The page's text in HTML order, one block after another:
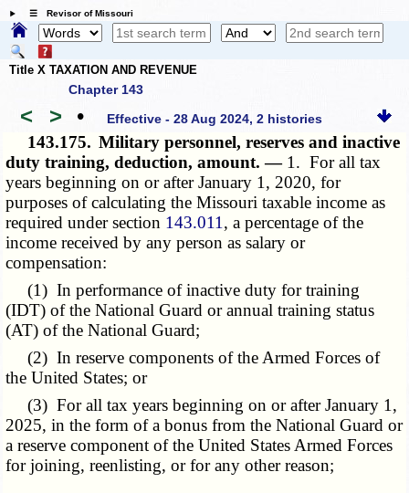
☰ Revisor of Missouri
Title X TAXATION AND REVENUE
Chapter 143
< > • Effective - 28 Aug 2024, 2 histories
143.175. Military personnel, reserves and inactive
duty training, deduction, amount. — 1. For all tax
years beginning on or after January 1, 2020, for
purposes of calculating the Missouri taxable income as
required under section 143.011 , a percentage of the
income received by any person as salary or
compensation:
(1) In performance of inactive duty for training
(IDT) of the National Guard or annual training status
(AT) of the National Guard;
(2) In reserve components of the Armed Forces of
the United States; or
(3) For all tax years beginning on or after January 1,
2025, in the form of a bonus from the National Guard or
a reserve component of the United States Armed Forces
for joining, reenlisting, or for any other reason;